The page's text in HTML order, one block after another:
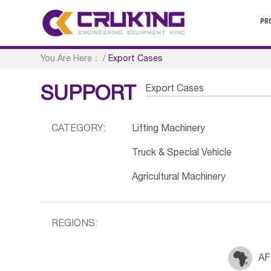
You Are Here： /Export Cases
SUPPORT Export Cases
CATEGORY: Lifting Machinery
Truck & Special Vehicle
Agricultural Machinery
REGIONS: